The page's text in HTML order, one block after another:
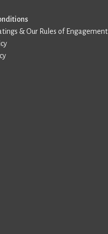
& Our Rules of Engagement